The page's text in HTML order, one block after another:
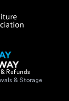
Refunds
& Storage